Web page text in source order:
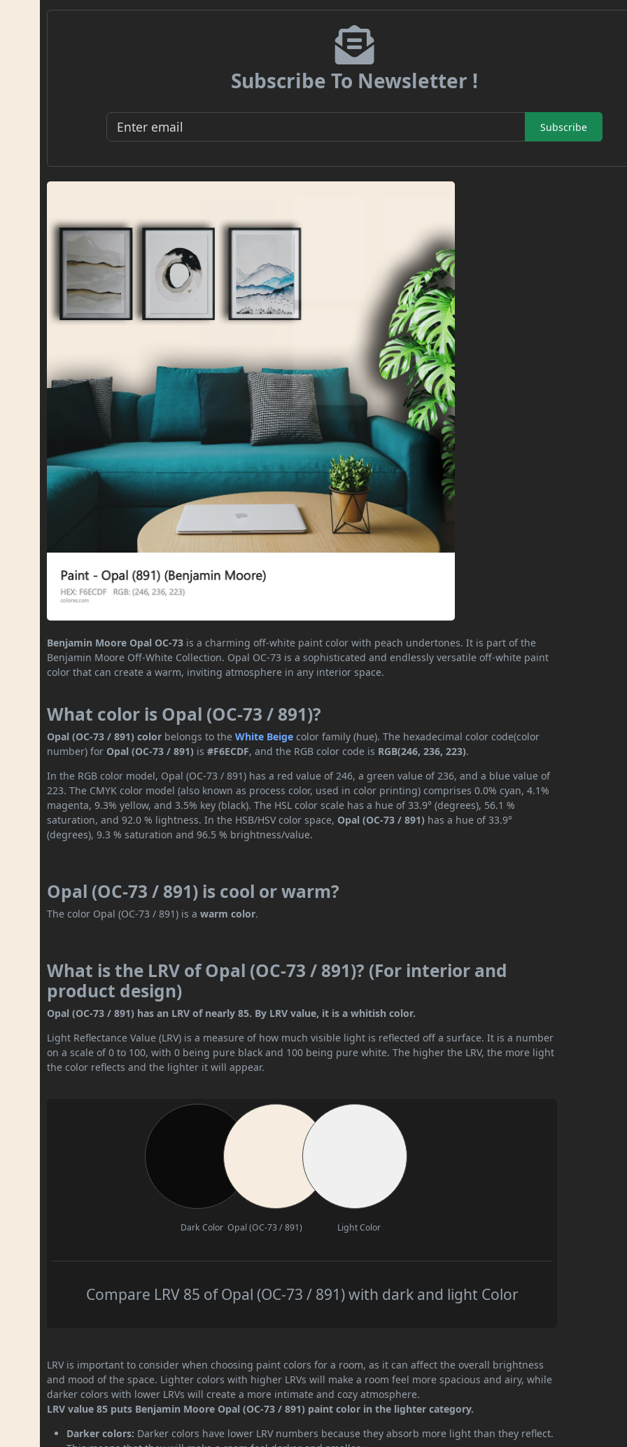
Subscribe To Newsletter !
Subscribe
Benjamin Moore Opal OC-73 is a charming off-white paint color with peach undertones. It is part of the
Benjamin Moore Off-White Collection. Opal OC-73 is a sophisticated and endlessly versatile off-white paint
color that can create a warm, inviting atmosphere in any interior space.
What color is Opal (OC-73 / 891)?
Opal (OC-73 / 891) color belongs to theWhite Beige color family (hue). The hexadecimal color code(color
number) for Opal (OC-73 / 891) is#F6ECDF, and the RGB color code is RGB(246, 236, 223).
In the RGB color model, Opal (OC-73 / 891) has a red value of 246, a green value of 236, and a blue value of
223. The CMYK color model (also known as process color, used in color printing) comprises 0.0% cyan, 4.1%
magenta, 9.3% yellow, and 3.5% key (black). The HSL color scale has a hue of 33.9° (degrees), 56.1 %
saturation, and 92.0 % lightness. In the HSB/HSV color space, Opal (OC-73 / 891) has a hue of 33.9°
(degrees), 9.3 % saturation and 96.5 % brightness/value.
Opal (OC-73 / 891) is cool or warm?
The color Opal (OC-73 / 891) is awarm color.
What is the LRV of Opal (OC-73 / 891)? (For interior and
product design)
Opal (OC-73 / 891) has an LRV of nearly 85. By LRV value, it is a whitish color.
Light Reflectance Value (LRV) is a measure of how much visible light is reflected off a surface. It is a number
on a scale of 0 to 100, with 0 being pure black and 100 being pure white. The higher the LRV, the more light
the color reflects and the lighter it will appear.
Dark Color Opal (OC-73 / 891) Light Color
Compare LRV 85 of Opal (OC-73 / 891) with dark and light Color
LRV is important to consider when choosing paint colors for a room, as it can affect the overall brightness
and mood of the space. Lighter colors with higher LRVs will make a room feel more spacious and airy, while
darker colors with lower LRVs will create a more intimate and cozy atmosphere.
LRV value 85 puts Benjamin Moore Opal (OC-73 / 891) paint color in the lighter category.
Darker colors: Darker colors have lower LRV numbers because they absorb more light than they reflect.